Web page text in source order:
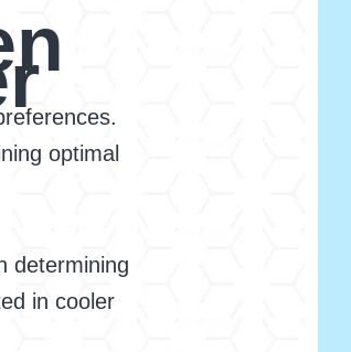
optimal
determining
in cooler